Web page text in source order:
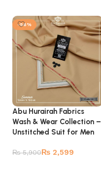
-56%
Abu Hurairah Fabrics
Wash & Wear Collection –
Unstitched Suit for Men
₨5,900₨ 2,599